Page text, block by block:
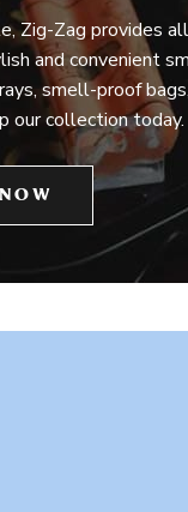
Zig-Zag provides
and convenient
smell-proof
our collection today.